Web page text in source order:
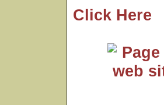
Click Here